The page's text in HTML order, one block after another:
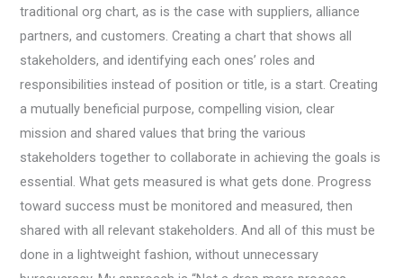
traditional org chart, as is the case with suppliers, alliance
partners, and customers. Creating a chart that shows all
stakeholders, and identifying each ones’ roles and
responsibilities instead of position or title, is a start. Creating
a mutually beneficial purpose, compelling vision, clear
mission and shared values that bring the various
stakeholders together to collaborate in achieving the goals is
essential. What gets measured is what gets done. Progress
toward success must be monitored and measured, then
shared with all relevant stakeholders. And all of this must be
done in a lightweight fashion, without unnecessary